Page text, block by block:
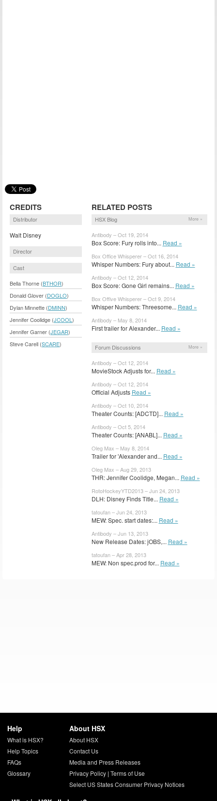
CREDITS
Distributor
Walt Disney
Director
Cast
Bella Thorne (BTHOR)
Donald Glover (DOGLO)
Dylan Minnette (DMINN)
Jennifer Coolidge (JCOOL )
Jennifer Garner (JEGAR)
Steve Carell (SCARE)
RELATED POSTS
HSX Blog More »
Antibody – Oct 19, 2014
Box Score: Fury rolls into... Read »
Box Office Whisperer – Oct 16, 2014
Whisper Numbers: Fury about... Read »
Antibody – Oct 12, 2014
Box Score: Gone Girl remains... Read »
Box Offive Whisperer – Oct 9, 2014
Whisper Numbers: Threesome... Read »
Antibody – May 8, 2014
First trailer for Alexander... Read »
Forum Discussions More »
Antibody – Oct 12, 2014
MovieStock Adjusts for... Read »
Antibody – Oct 12, 2014
Official Adjusts Read »
Antibody – Oct 10, 2014
Theater Counts: [ADCTD]... Read »
Antibody – Oct 5, 2014
Theater Counts: [ANABL]... Read »
Oleg Max – May 8, 2014
Trailer for 'Alexander and... Read »
Oleg Max – Aug 29, 2013
THR: Jennifer Coolidge, Megan... Read »
RotoHockeyYTD2013 – Jun 24, 2013
DLH: Disney Finds Title... Read »
tatoufan – Jun 24, 2013
MEW: Spec. start dates:... Read »
Antibody – Jun 13, 2013
New Release Dates: jOBS,... Read »
tatoufan – Apr 28, 2013
MEW: Non spec.prod for... Read »
Help
What is HSX?
Help Topics
FAQs
Glossary
About HSX
About HSX
Contact Us
Media and Press Releases
Privacy Policy| Terms of Use
Select US States Consumer Privacy Notices